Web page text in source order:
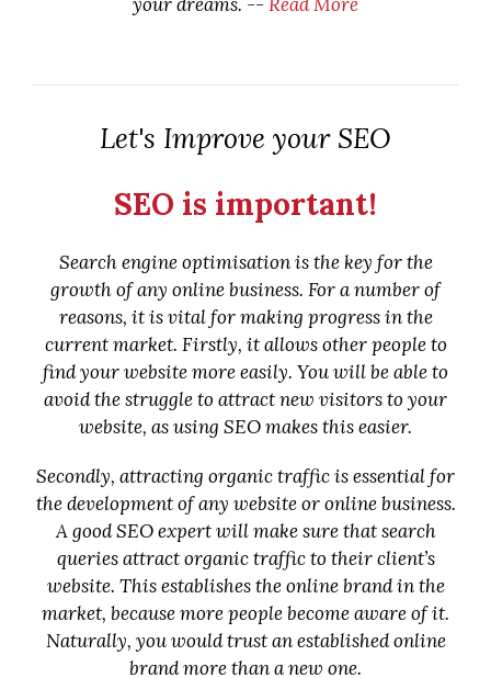
Let's Improve your SEO
SEO is important!
Search engine optimisation is the key for the
growth of any online business. For a number of
reasons, it is vital for making progress in the
current market. Firstly, it allows other people to
find your website more easily. You will be able to
avoid the struggle to attract new visitors to your
website, as using SEO makes this easier.
Secondly, attracting organic traffic is essential for
the development of any website or online business.
A good SEO expert will make sure that search
queries attract organic traffic to their client’s
website. This establishes the online brand in the
market, because more people become aware of it.
Naturally, you would trust an established online
brand more than a new one.